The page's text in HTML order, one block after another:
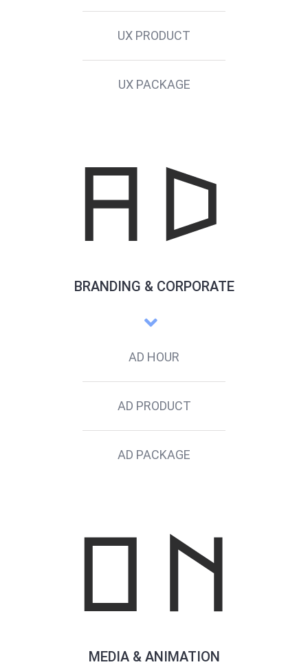
UX PRODUCT
UX PACKAGE
BRANDING & CORPORATE
AD HOUR
AD PRODUCT
AD PACKAGE
MEDIA & ANIMATION